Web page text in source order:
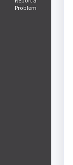
Problem